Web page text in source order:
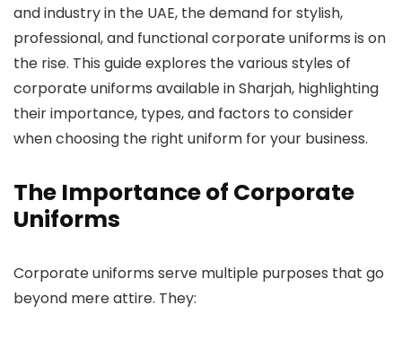
and industry in the UAE, the demand for stylish,
professional, and functional corporate uniforms is on
the rise. This guide explores the various styles of
corporate uniforms available in Sharjah, highlighting
their importance, types, and factors to consider
when choosing the right uniform for your business.
The Importance of Corporate
Uniforms
Corporate uniforms serve multiple purposes that go
beyond mere attire. They: